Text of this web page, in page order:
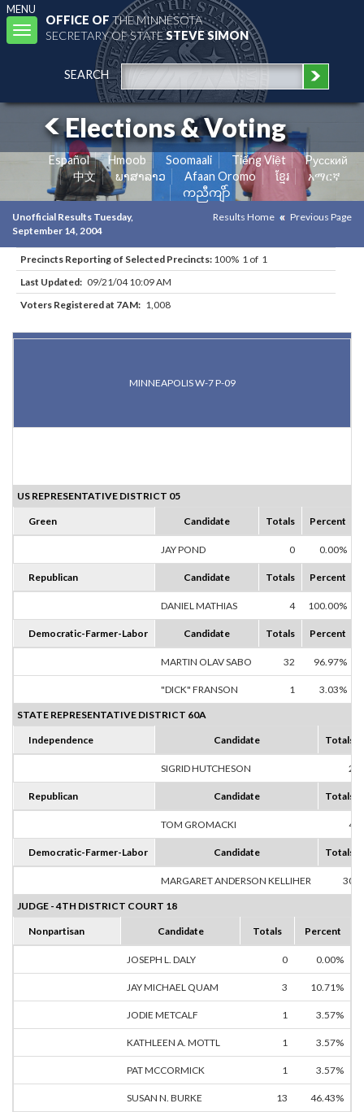
MENU
Toggle
navigation
OFFICE OFTHE MINNESOTA
SECRETARY OF STATESTEVE SIMON
SEARCH
Elections & Voting
Español Hmoob Soomaali Tiếng Việt
Pусский
中文
ພາສາລາວ Afaan Oromo ខ្មែរ
አማርኛ
ကညီကျိာ်
Unofficial Results Tuesday,
September 14, 2004
Results Home Previous Page
Precincts Reporting of Selected Precincts: 100% 1 of 1
Last Updated: 09/21/04 10:09 AM
Voters Registered at 7AM: 1,008
MINNEAPOLIS W-7 P-09
US REPRESENTATIVE DISTRICT 05
Green Candidate Totals Percent
JAY POND 0 0.00%
Republican Candidate Totals Percent
DANIEL MATHIAS 4 100.00%
Democratic-Farmer-Labor Candidate Totals Percent
MARTIN OLAV SABO 32 96.97%
"DICK" FRANSON 1 3.03%
STATE REPRESENTATIVE DISTRICT 60A
Independence Candidate Totals
SIGRID HUTCHESON 2
Republican Candidate Totals
TOM GROMACKI 4
Democratic-Farmer-Labor Candidate Totals
MARGARET ANDERSON KELLIHER 30
JUDGE - 4TH DISTRICT COURT 18
Nonpartisan Candidate Totals Percent
JOSEPH L. DALY 0 0.00%
JAY MICHAEL QUAM 3 10.71%
JODIE METCALF 1 3.57%
KATHLEEN A. MOTTL 1 3.57%
PAT MCCORMICK 1 3.57%
SUSAN N. BURKE 13 46.43%